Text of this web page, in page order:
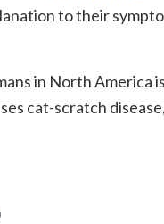
to their
in North America is
cat-scratch disease,